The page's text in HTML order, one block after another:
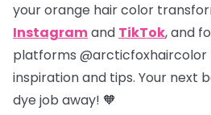
your orange hair color
Instagramand TikTok, and
platforms
inspiration and tips. Your next
dye job away! 🧡